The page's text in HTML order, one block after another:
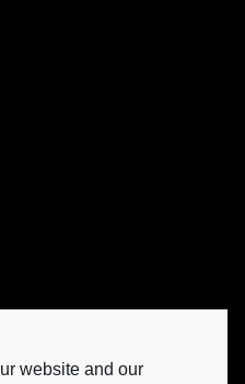
website and our